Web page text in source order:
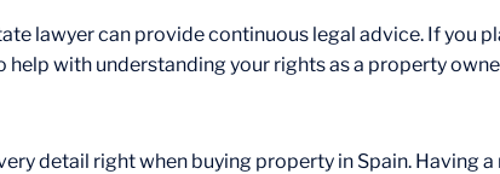
lawyer can provide continuous legal advice. If you
with understanding your rights as a property
detail right when buying property in Spain. Having